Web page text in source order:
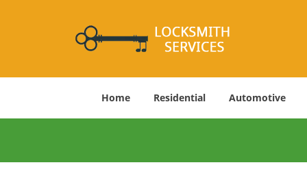
Home Residential Automotive